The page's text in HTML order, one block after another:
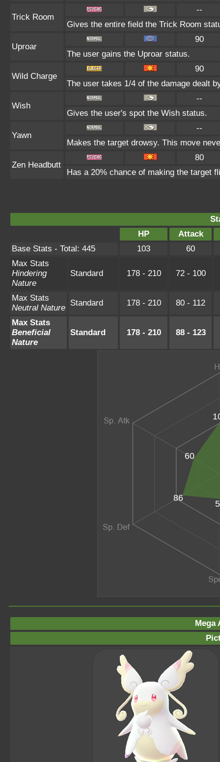
Trick Room
--
Gives the entire field the Trick Room
Uproar
90
The user gains the Uproar status.
Wild Charge
90
The user takes 1/4 of the damage dealt
Wish
--
Gives the user's spot the Wish status.
Yawn
--
Makes the target drowsy. This move
Zen Headbutt
80
Has a 20% chance of making the target
HP
Attack
Base Stats - Total: 445
103
60
Max Stats
Hindering
Nature
Standard 178 - 210 72 - 100
Max Stats
Neutral Nature
Standard 178 - 210 80 - 112
Max Stats
Beneficial
Nature
Standard 178 - 210 88 - 123
86
60
Mega